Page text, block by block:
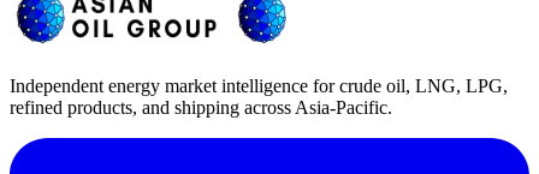
Independent energy market intelligence for crude oil, LNG, LPG,
refined products, and shipping across Asia-Pacific.